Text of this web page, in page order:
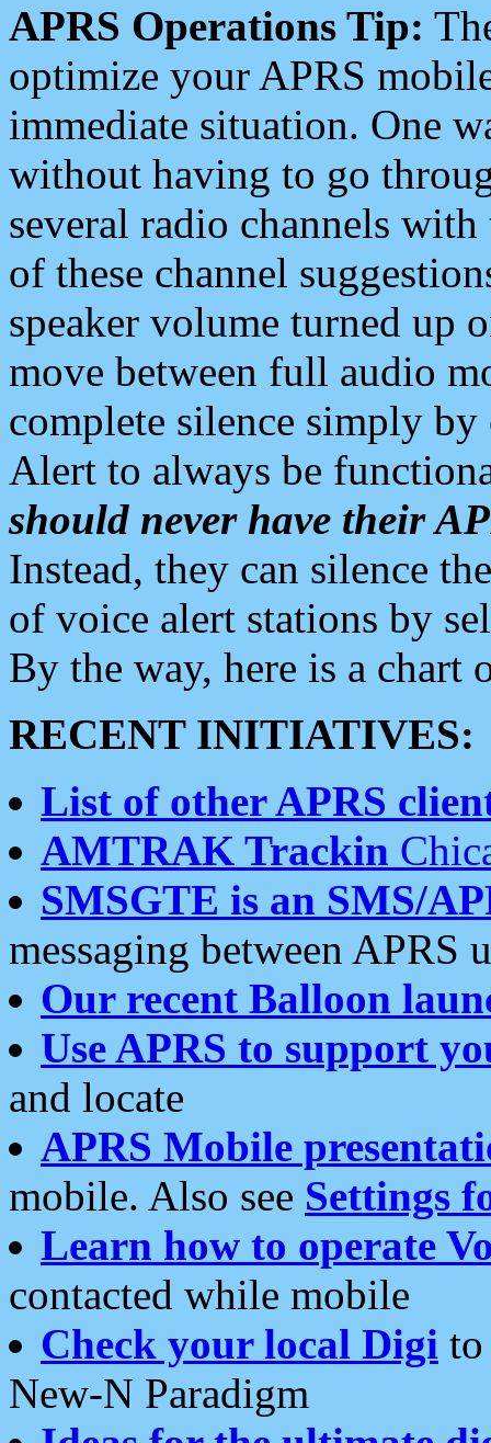
APRS Operations Tip:
optimize your APRS
immediate situation. One
without having to go
several radio channels
of these channel
speaker volume turned up
move between full audio
complete silence simply
Alert to always be
should never have their
Instead, they can silence
of voice alert stations by
By the way, here is a chart
RECENT INITIATIVES:
List of other APRS
AMTRAK Trackin
SMSGTE is an SMS/
messaging between APRS
Our recent Balloon
Use APRS to support
and locate
APRS Mobile
mobile. Also see Settings
Learn how to operate
contacted while mobile
Check your local Digi
New-N Paradigm